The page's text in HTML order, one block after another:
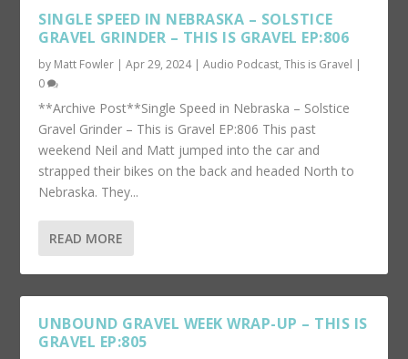
SINGLE SPEED IN NEBRASKA – SOLSTICE
GRAVEL GRINDER – THIS IS GRAVEL EP:806
by Matt Fowler |Apr 29, 2024|Audio Podcast,This is Gravel |
0
**Archive Post**Single Speed in Nebraska – Solstice
Gravel Grinder – This is Gravel EP:806 This past
weekend Neil and Matt jumped into the car and
strapped their bikes on the back and headed North to
Nebraska. They...
READ MORE
UNBOUND GRAVEL WEEK WRAP-UP – THIS IS
GRAVEL EP:805